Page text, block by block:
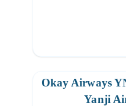
Okay Airways
Yanji